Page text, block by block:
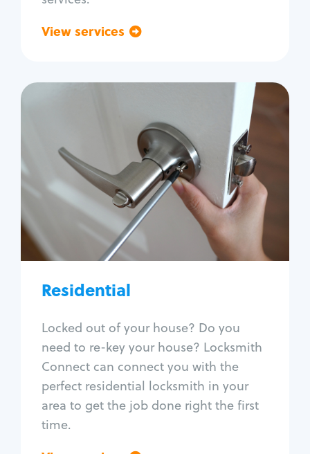
View services
Residential
Locked out of your house? Do you
need to re-key your house? Locksmith
Connect can connect you with the
perfect residential locksmith in your
area to get the job done right the first
time.
Residential
Locksmith Services
House lockout
Lock change
Lock re-key
Lock install
Lock repair
Window lock repair
Home lock systems